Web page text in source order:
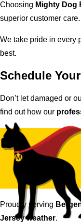
Choosing Mighty Dog
superior customer
We take pride in every
best.
Schedule
Don’t let damaged or
find out how our
Proudly serving
Jersey weather.